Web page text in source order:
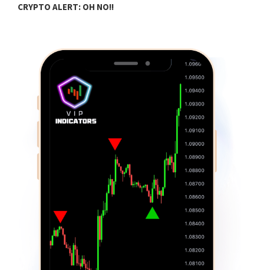
CRYPTO ALERT: OH NO!!